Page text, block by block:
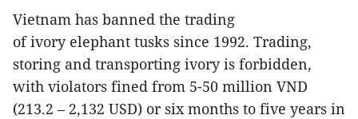
Vietnam has banned the trading
of ivory elephant tusks since 1992. Trading,
storing and transporting ivory is forbidden,
with violators fined from 5-50 million VND
(213.2 – 2,132 USD) or six months to five years in